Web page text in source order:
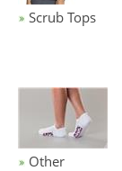
Scrub Tops
Other